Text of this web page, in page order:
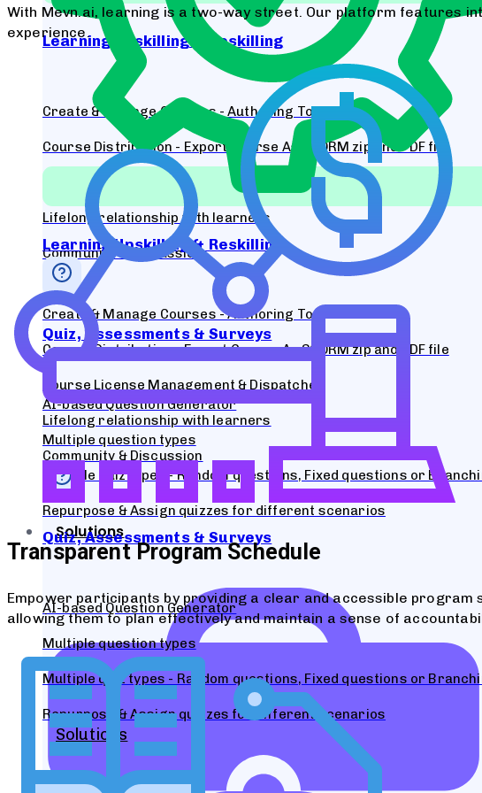
Learning Upskilling & Reskilling
Create & Manage Courses - Authoring Tool
Course Distribution - Export Course As SCORM zip and PDF file
Course License Management & Dispatcher
Lifelong relationship with learners
Community & Discussion
Quiz, Assessments & Surveys
AI-based Question Generator
Multiple question types
Multiple quiz types - Random questions, Fixed questions or
Repurpose & Assign quizzes for different scenarios
Solutions
Learning Upskilling & Reskilling
Create & Manage Courses - Authoring Tool
Course Distribution - Export Course As SCORM zip and PDF file
Course License Management & Dispatcher
Lifelong relationship with learners
Community & Discussion
Quiz, Assessments & Surveys
AI-based Question Generator
Multiple question types
Multiple quiz types - Random questions, Fixed questions or
Repurpose & Assign quizzes for different scenarios
Solutions
With Mevn.ai, learning is a two-way street. Our platform features
experience.
Transparent Program Schedule
Empower participants by providing a clear and accessible program
allowing them to plan effectively and maintain a sense of